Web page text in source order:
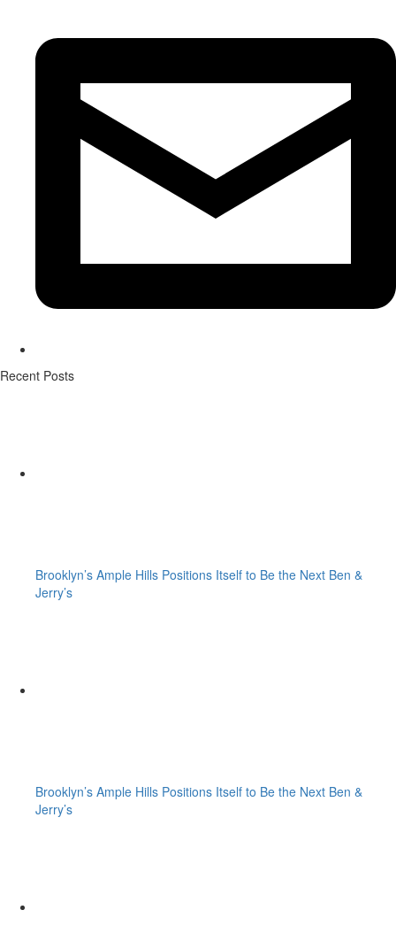
Recent Posts
Brooklyn’s Ample Hills Positions Itself to Be the Next Ben &
Jerry’s
Brooklyn’s Ample Hills Positions Itself to Be the Next Ben &
Jerry’s